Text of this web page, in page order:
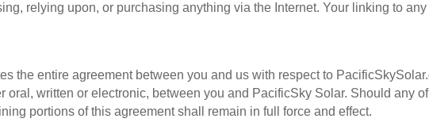
relying upon, or purchasing anything via the Internet. Your linking to
the entire agreement between you and us with respect to
oral, written or electronic, between you and PacificSky Solar. Should any
portions of this agreement shall remain in full force and effect.